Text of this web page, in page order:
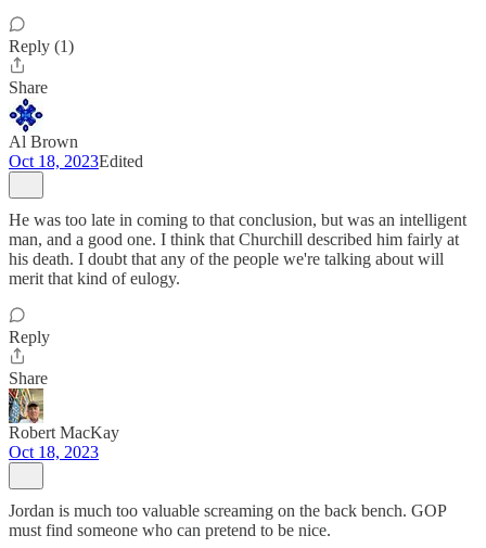
Reply (1)
Share
Al Brown
Oct 18, 2023Edited
He was too late in coming to that conclusion, but was an intelligent
man, and a good one. I think that Churchill described him fairly at
his death. I doubt that any of the people we're talking about will
merit that kind of eulogy.
Reply
Share
Robert MacKay
Oct 18, 2023
Jordan is much too valuable screaming on the back bench. GOP
must find someone who can pretend to be nice.